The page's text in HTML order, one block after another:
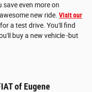
save even more on
new ride. Visit our
a test drive. You'll find
buy a new vehicle -but
of Eugene